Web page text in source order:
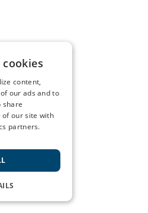
content,
our ads and to
share
of our site with
partners.